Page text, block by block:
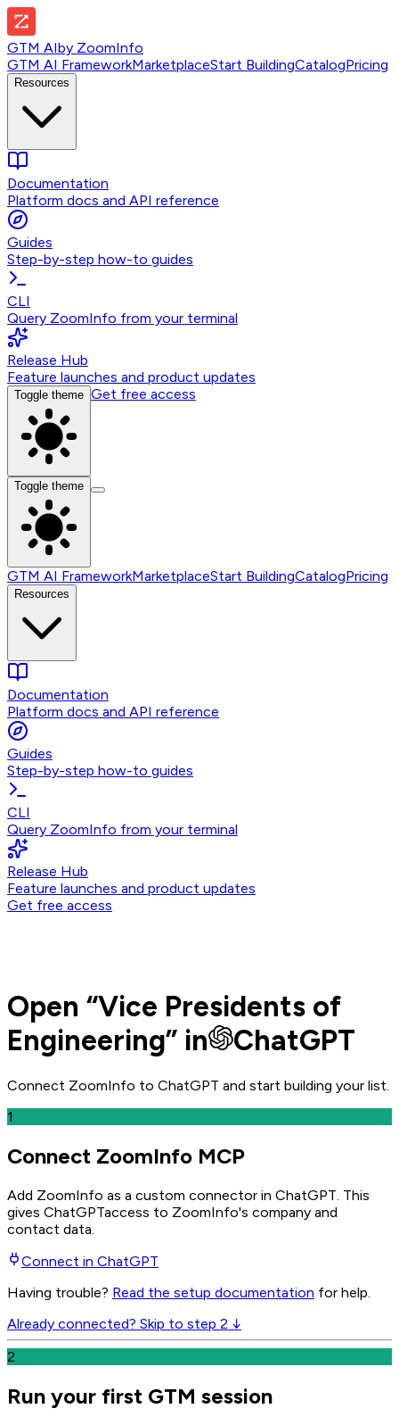
GTM AIby ZoomInfo
GTM AI FrameworkMarketplaceStart BuildingCatalogPricing
Resources
Documentation
Platform docs and API reference
Guides
Step-by-step how-to guides
CLI
Query ZoomInfo from your terminal
Release Hub
Feature launches and product updates
Toggle theme Get free access
Toggle theme
GTM AI FrameworkMarketplaceStart BuildingCatalogPricing
Resources
Documentation
Platform docs and API reference
Guides
Step-by-step how-to guides
CLI
Query ZoomInfo from your terminal
Release Hub
Feature launches and product updates
Get free access
Open “Vice Presidents of
Engineering” in ChatGPT
Connect ZoomInfo to ChatGPT and start building your list.
1
Connect ZoomInfo MCP
Add ZoomInfo as a custom connector in ChatGPT . This
gives ChatGPTaccess to ZoomInfo's company and
contact data.
Connect in ChatGPT
Having trouble? Read the setup documentation for help.
Already connected? Skip to step 2 ↓
2
Run your first GTM session